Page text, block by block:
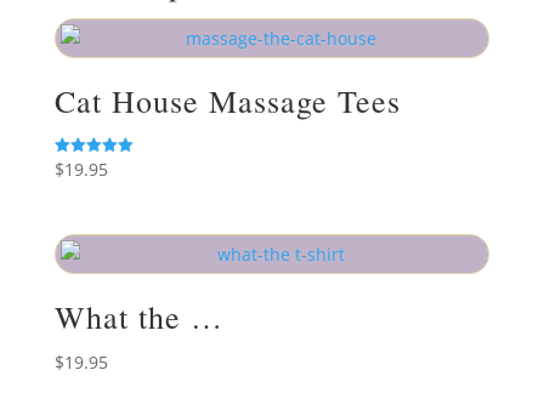
Cat House Massage Tees
Rated
5.00
$19.95
What the …
$19.95